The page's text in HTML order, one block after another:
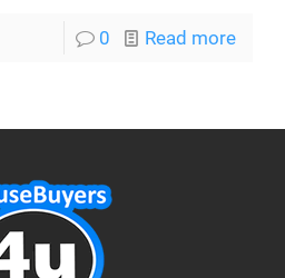
0 Read more